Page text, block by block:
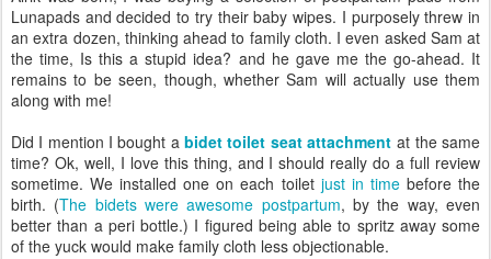
Lunapads and decided to try their baby wipes. I purposely threw in
an extra dozen, thinking ahead to family cloth. I even asked Sam at
the time, Is this a stupid idea? and he gave me the go-ahead. It
remains to be seen, though, whether Sam will actually use them
along with me!
Did I mention I bought a bidet toilet seat attachment at the same
time? Ok, well, I love this thing, and I should really do a full review
sometime. We installed one on each toilet just in timebefore the
birth. (The bidets were awesome postpartum, by the way, even
better than a peri bottle.) I figured being able to spritz away some
of the yuck would make family cloth less objectionable.